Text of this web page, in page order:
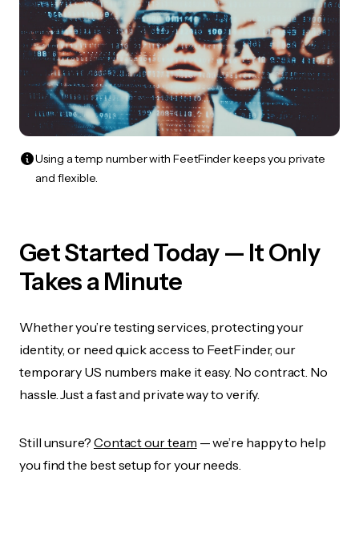
Using a temp number with FeetFinder keeps you private
and flexible.
Get Started Today — It Only
Takes a Minute
Whether you’re testing services, protecting your
identity, or need quick access to FeetFinder, our
temporary US numbers make it easy. No contract. No
hassle. Just a fast and private way to verify.
Still unsure? Contact our team — we’re happy to help
you find the best setup for your needs.